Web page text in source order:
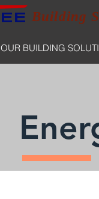
Building
OUR BUILDING